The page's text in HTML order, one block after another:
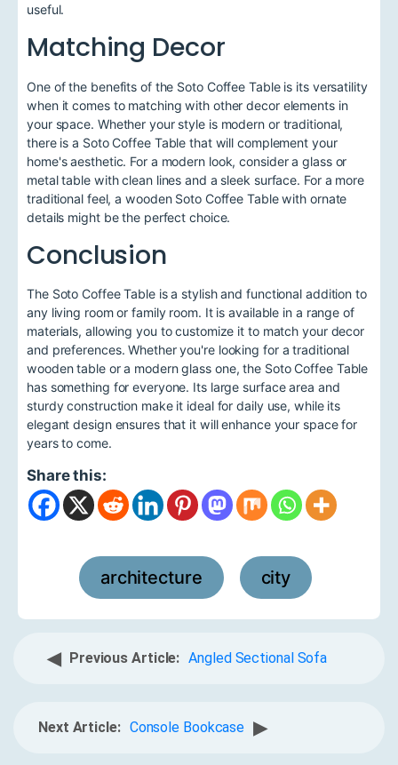
useful.
Matching Decor
One of the benefits of the Soto Coffee Table is its versatility
when it comes to matching with other decor elements in
your space. Whether your style is modern or traditional,
there is a Soto Coffee Table that will complement your
home's aesthetic. For a modern look, consider a glass or
metal table with clean lines and a sleek surface. For a more
traditional feel, a wooden Soto Coffee Table with ornate
details might be the perfect choice.
Conclusion
The Soto Coffee Table is a stylish and functional addition to
any living room or family room. It is available in a range of
materials, allowing you to customize it to match your decor
and preferences. Whether you're looking for a traditional
wooden table or a modern glass one, the Soto Coffee Table
has something for everyone. Its large surface area and
sturdy construction make it ideal for daily use, while its
elegant design ensures that it will enhance your space for
years to come.
Share this:
architecture city
◀ Previous Article: Angled Sectional Sofa
Next Article: Console Bookcase ▶